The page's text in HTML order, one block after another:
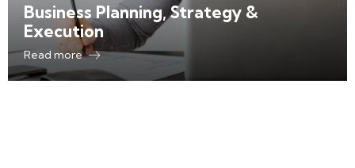
Business Planning, Strategy &
Execution
Read more